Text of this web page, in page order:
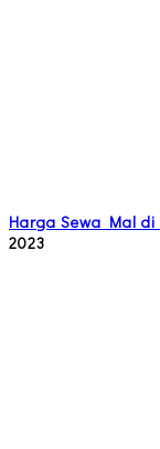
Harga Sewa Mal
2023